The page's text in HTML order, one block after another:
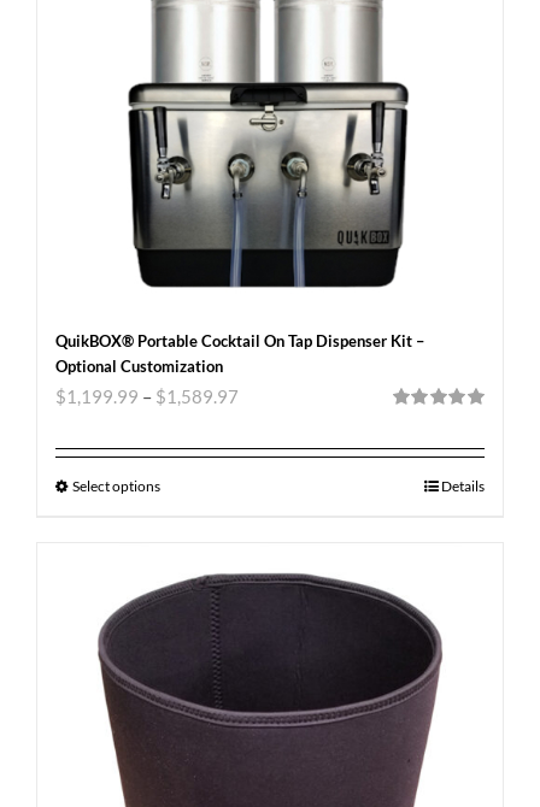
QuikBOX® Portable Cocktail On Tap Dispenser Kit –
Optional Customization
$1,199.99 – $1,589.97
Select options Details